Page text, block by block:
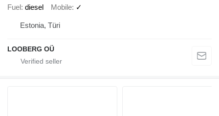
Fuel diesel Mobile ✓
Estonia, Türi
LOOBERG OÜ